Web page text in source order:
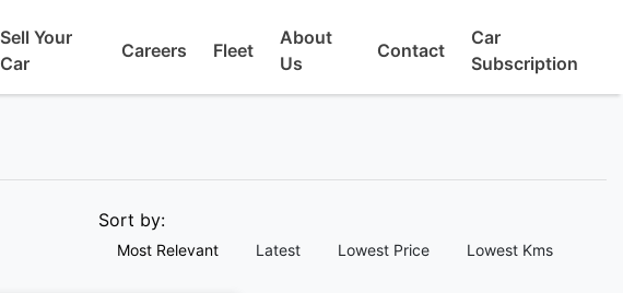
Sell Your
Car
Careers Fleet
About
Us
Contact
Car
Subscription
Sort by:
Most Relevant Latest Lowest Price Lowest Kms